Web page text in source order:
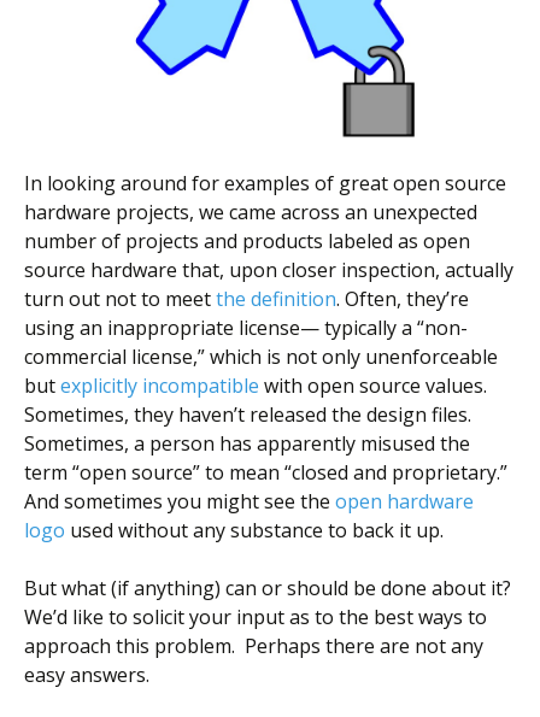
In looking around for examples of great open source
hardware projects, we came across an unexpected
number of projects and products labeled as open
source hardware that, upon closer inspection, actually
turn out not to meetthe definition. Often, they’re
using an inappropriate license— typically a “non-
commercial license,” which is not only unenforceable
butexplicitly incompatible with open source values.
Sometimes, they haven’t released the design files.
Sometimes, a person has apparently misused the
term “open source” to mean “closed and proprietary.”
And sometimes you might see the open hardware
logo used without any substance to back it up.
But what (if anything) can or should be done about it?
We’d like to solicit your input as to the best ways to
approach this problem. Perhaps there are not any
easy answers.